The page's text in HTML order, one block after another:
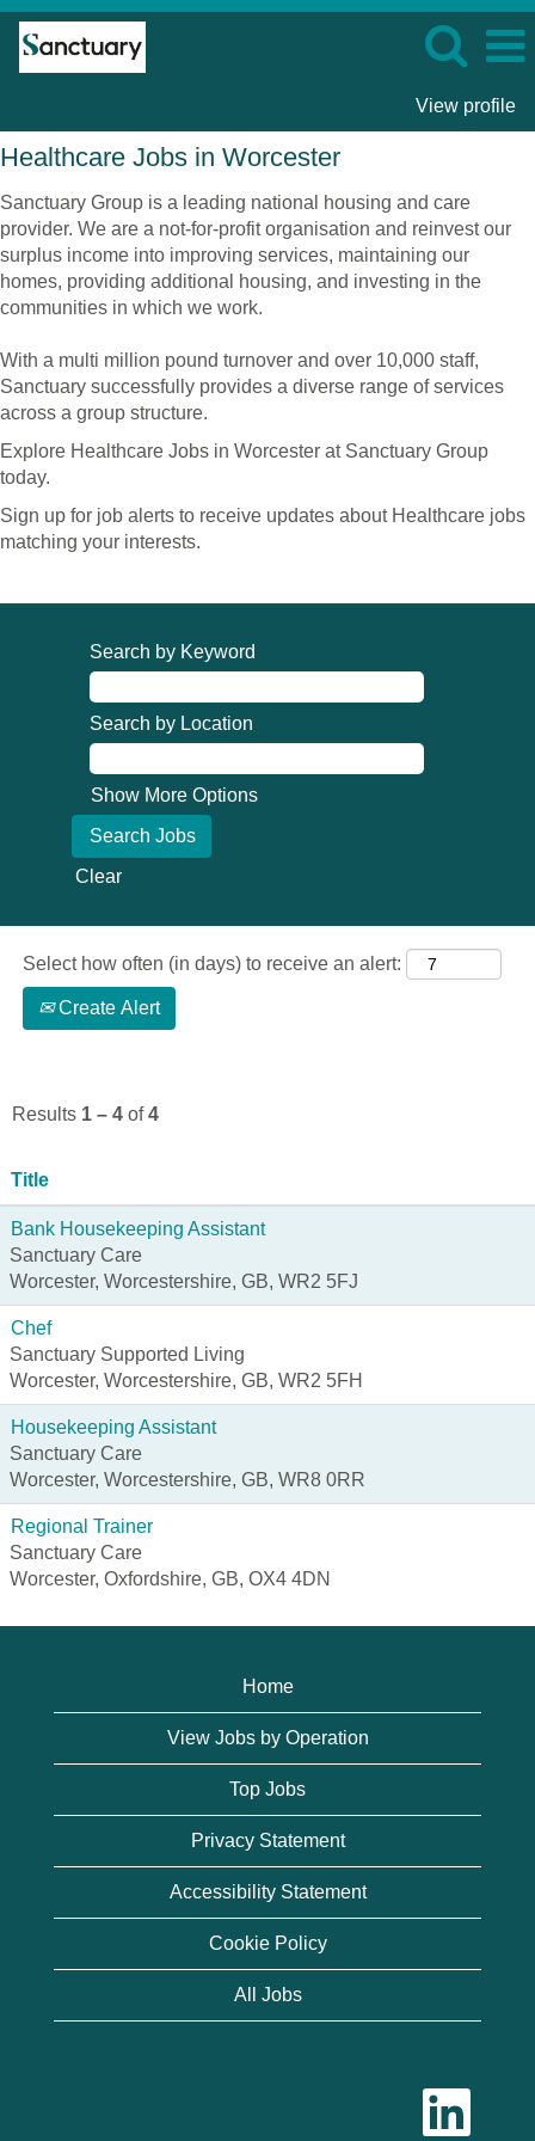
View profile
Healthcare
Jobs
in
Worcester
Healthcare Jobs in Worcester
Sanctuary Group is a leading national housing and care
provider. We are a not-for-profit organisation and reinvest our
surplus income into improving services, maintaining our
homes, providing additional housing, and investing in the
communities in which we work.
With a multi million pound turnover and over 10,000 staff,
Sanctuary successfully provides a diverse range of services
across a group structure.
Explore Healthcare Jobs in Worcester at Sanctuary Group
today.
Sign up for job alerts to receive updates about Healthcare jobs
matching your interests.
Search by Keyword
Search by Location
Show More Options
Clear
Select how often (in days) to receive an alert:
Create Alert
Results 1 – 4 of4
Title
Bank Housekeeping Assistant
Sanctuary Care
Worcester, Worcestershire, GB, WR2 5FJ
Chef
Sanctuary Supported Living
Worcester, Worcestershire, GB, WR2 5FH
Housekeeping Assistant
Sanctuary Care
Worcester, Worcestershire, GB, WR8 0RR
Regional Trainer
Sanctuary Care
Worcester, Oxfordshire, GB, OX4 4DN
Home
View Jobs by Operation
Top Jobs
Privacy Statement
Accessibility Statement
Cookie Policy
All Jobs
O
e